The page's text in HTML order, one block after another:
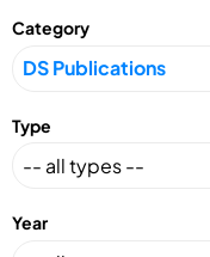
Category
Type
Year